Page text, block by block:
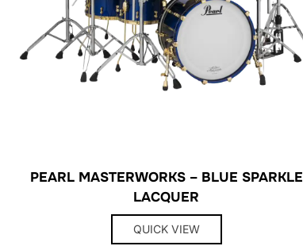
PEARL MASTERWORKS – BLUE SPARKLE
LACQUER
QUICK VIEW